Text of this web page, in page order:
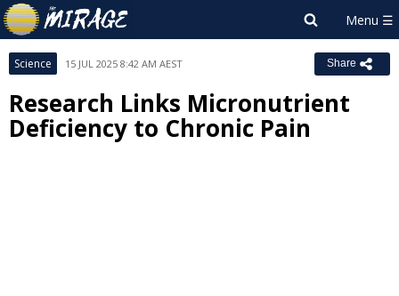
Science 15 JUL 2025 8:42 AM AEST Share
Research Links Micronutrient
Deficiency to Chronic Pain